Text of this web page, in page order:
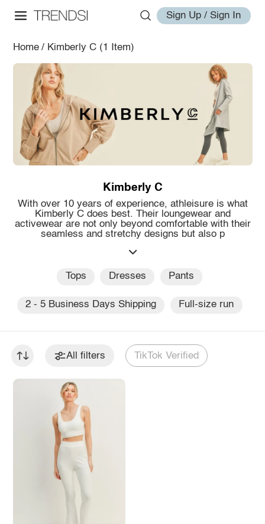
Sign Up / Sign In
Home / Kimberly C (1 Item)
Kimberly C
With over 10 years of experience, athleisure is what
Kimberly C does best. Their loungewear and
activewear are not only beyond comfortable with their
seamless and stretchy designs but also p
Tops Dresses Pants
2 - 5 Business Days Shipping Full-size run
All filters TikTok Verified